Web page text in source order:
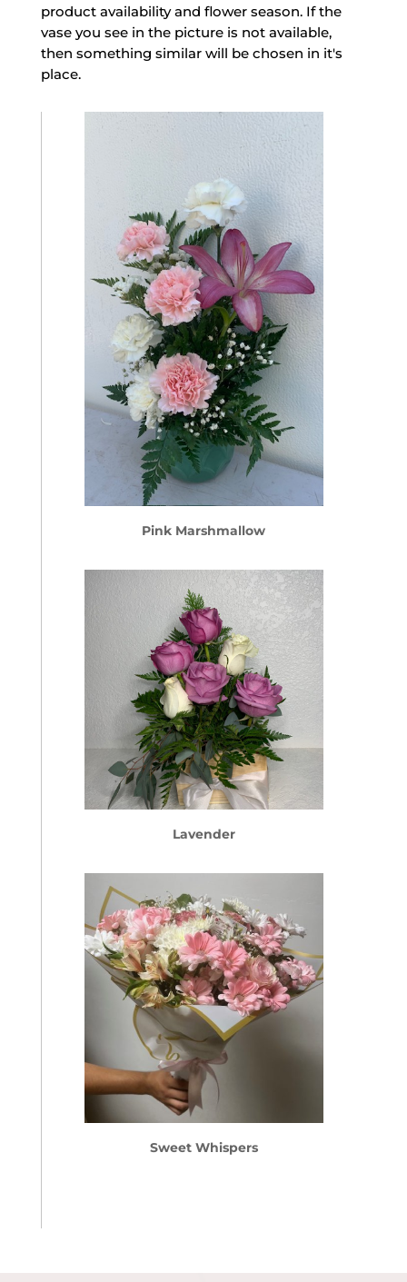
product availability and flower season. If the
vase you see in the picture is not available,
then something similar will be chosen in it's
place.
Pink Marshmallow
Lavender
Sweet Whispers